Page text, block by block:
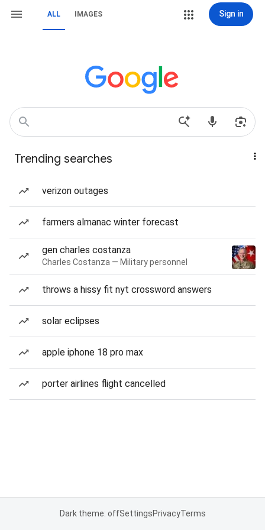
ALL IMAGES Sign in
Trending searches
verizon outages
farmers almanac winter forecast
gen charles costanza
Charles Costanza — Military personnel
throws a hissy fit nyt crossword answers
solar eclipses
apple iphone 18 pro max
porter airlines flight cancelled
Dark theme: offSettingsPrivacyTerms